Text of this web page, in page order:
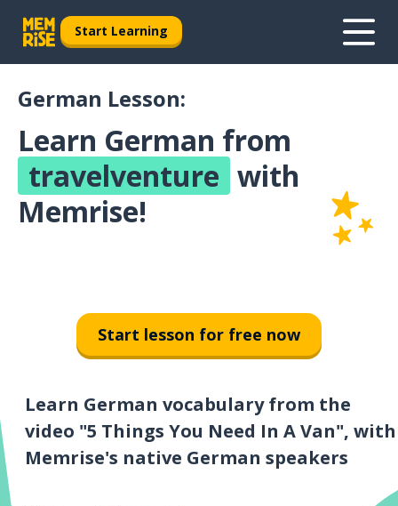
Start Learning
German Lesson:
Learn German from
travelventure with
Memrise!
Start lesson for free now
Learn German vocabulary from the
video "5 Things You Need In A Van", with
Memrise's native German speakers